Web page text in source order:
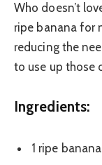
Who doesn’t
ripe banana for
reducing the
to use up those
Ingredients:
1 ripe banana